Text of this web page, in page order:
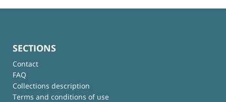
SECTIONS
Contact
FAQ
Collections description
Terms and conditions of use